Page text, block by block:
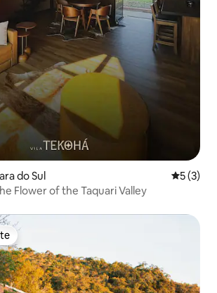
do Sul 5 out of
5 (3)
Flower of the Taquari Valley